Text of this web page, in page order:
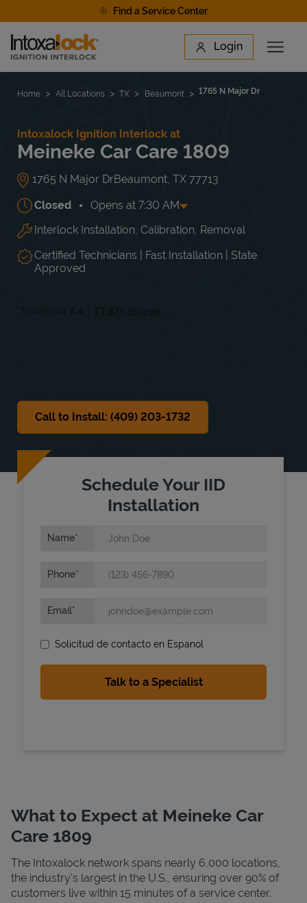
Find a Service Center
Link to main website Login
Open
Find a Location
Home All Locations TX Beaumont 1765 N Major Dr
Intoxalock Ignition Interlock at
Meineke Car Care 1809
1765 N Major DrBeaumont TX 77713
Closed Opens at 7:30 AM
Day of the Week Hours
Mon 7:30 AM-5:00 PM
Tue
7:30 AM -
5:00 PM
Wed
7:30 AM
5:00 PM
Thu
Interlock Installation, Calibration, Removal
Certified Technicians | Fast Installation | State
Approved
Call to Install: (409) 203-1732
Schedule Your IID
Installation
Name
Phone
Email
Solicitud de contacto en Espanol
What to Expect at Meineke Car
Care 1809
The Intoxalock network spans nearly 6,000 locations,
the industry's largest in the U.S., ensuring over 90% of
customers live within 15 minutes of a service center.